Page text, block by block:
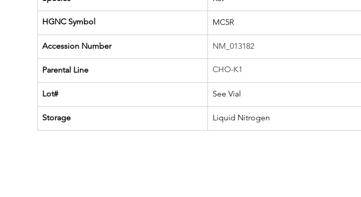
HGNC Symbol MC5R
Accession Number NM_013182
Parental Line CHO-K1
Lot# See Vial
Storage Liquid Nitrogen